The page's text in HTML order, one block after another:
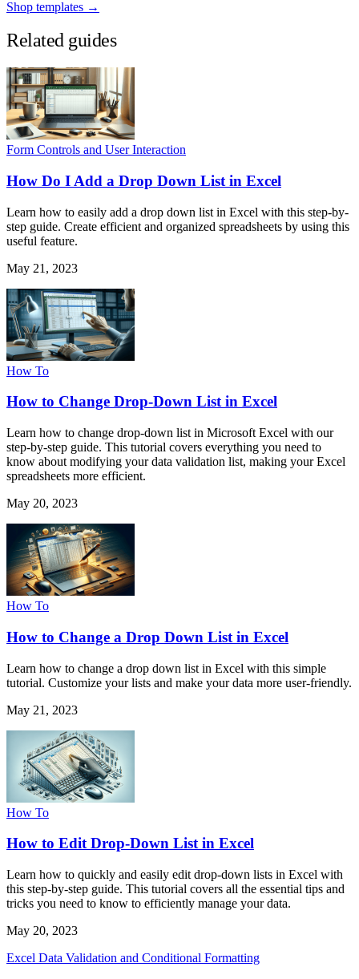
Shop templates →
Related guides
Form Controls and User Interaction
How Do I Add a Drop Down List in Excel
Learn how to easily add a drop down list in Excel with this step-by-
step guide. Create efficient and organized spreadsheets by using this
useful feature.
May 21, 2023
How To
How to Change Drop-Down List in Excel
Learn how to change drop-down list in Microsoft Excel with our
step-by-step guide. This tutorial covers everything you need to
know about modifying your data validation list, making your Excel
spreadsheets more efficient.
May 20, 2023
How To
How to Change a Drop Down List in Excel
Learn how to change a drop down list in Excel with this simple
tutorial. Customize your lists and make your data more user-friendly.
May 21, 2023
How To
How to Edit Drop-Down List in Excel
Learn how to quickly and easily edit drop-down lists in Excel with
this step-by-step guide. This tutorial covers all the essential tips and
tricks you need to know to efficiently manage your data.
May 20, 2023
Excel Data Validation and Conditional Formatting